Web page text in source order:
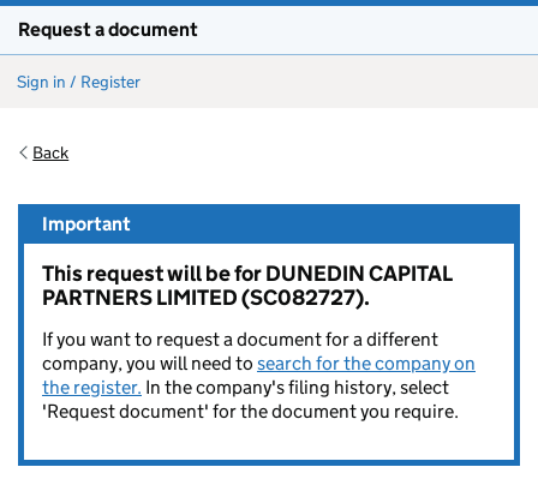
Request a document
Sign in / Register
Back
Important
This request will be for DUNEDIN CAPITAL
PARTNERS LIMITED (SC082727).
If you want to request a document for a different
company, you will need to search for the company on
the register. In the company's filing history, select
'Request document' for the document you require.